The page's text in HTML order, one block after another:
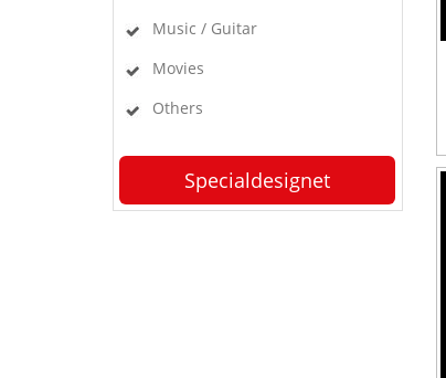
Music / Guitar
Movies
Others
Specialdesignet